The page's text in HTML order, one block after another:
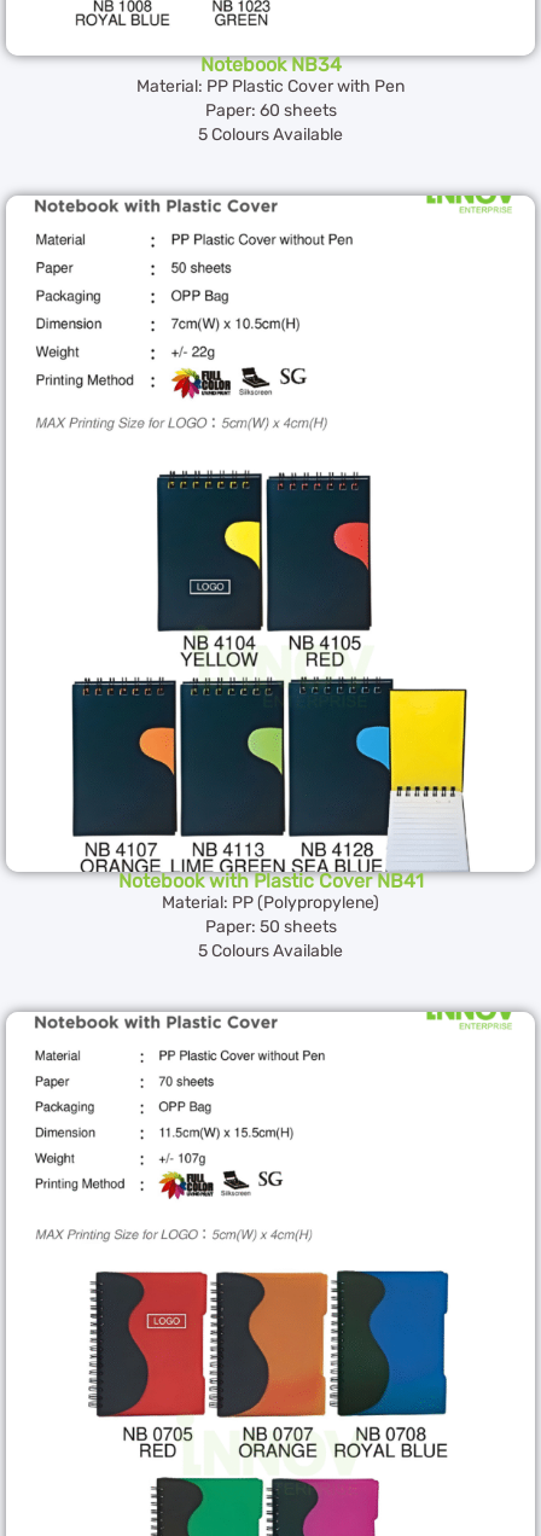
Notebook NB34
Material: PP Plastic Cover with Pen
Paper: 60 sheets
5 Colours Available
Notebook with Plastic Cover NB41
Material: PP (Polypropylene)
Paper: 50 sheets
5 Colours Available